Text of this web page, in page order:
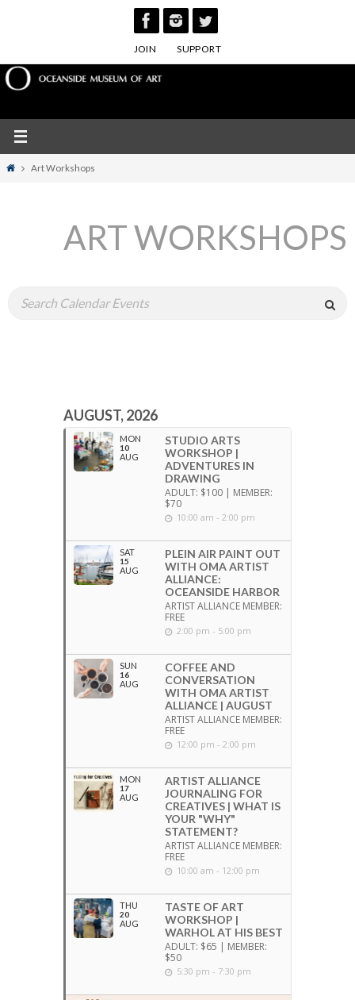
JOIN SUPPORT
HomeArt Workshops
ART WORKSHOPS
AUGUST, 2026
MON
10
AUG
STUDIO ARTS
WORKSHOP |
ADVENTURES IN
DRAWING
ADULT: $100 | MEMBER:
$70
10:00 am - 2:00 pm
SAT
15
AUG
PLEIN AIR PAINT OUT
WITH OMA ARTIST
ALLIANCE:
OCEANSIDE HARBOR
ARTIST ALLIANCE MEMBER:
FREE
2:00 pm - 5:00 pm
SUN
16
AUG
COFFEE AND
CONVERSATION
WITH OMA ARTIST
ALLIANCE | AUGUST
ARTIST ALLIANCE MEMBER:
FREE
12:00 pm - 2:00 pm
MON
17
AUG
ARTIST ALLIANCE
JOURNALING FOR
CREATIVES | WHAT IS
YOUR "WHY"
STATEMENT?
ARTIST ALLIANCE MEMBER:
FREE
10:00 am - 12:00 pm
THU
20
AUG
TASTE OF ART
WORKSHOP |
WARHOL AT HIS BEST
ADULT: $65 | MEMBER:
$50
5:30 pm - 7:30 pm